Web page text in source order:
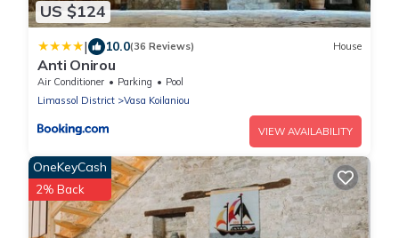
US $124
| 10.0(36 Reviews) House
Anti Onirou
Air Conditioner Parking
Pool
Limassol District
Vasa Koilaniou
VIEW AVAILABILITY
OneKeyCash
2% Back